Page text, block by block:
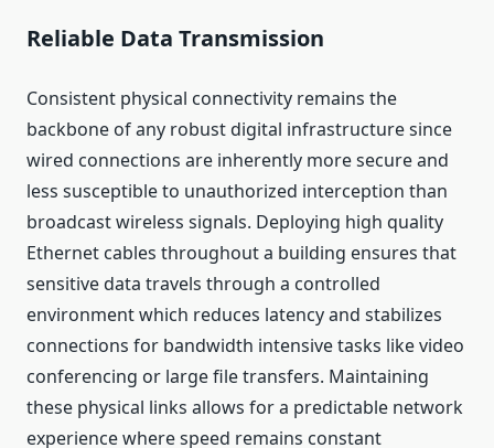
Reliable Data Transmission
Consistent physical connectivity remains the
backbone of any robust digital infrastructure since
wired connections are inherently more secure and
less susceptible to unauthorized interception than
broadcast wireless signals. Deploying high quality
Ethernet cables throughout a building ensures that
sensitive data travels through a controlled
environment which reduces latency and stabilizes
connections for bandwidth intensive tasks like video
conferencing or large file transfers. Maintaining
these physical links allows for a predictable network
experience where speed remains constant